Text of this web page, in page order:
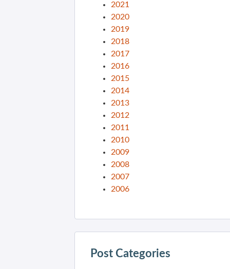
2021
2020
2019
2018
2017
2016
2015
2014
2013
2012
2011
2010
2009
2008
2007
2006
Post Categories